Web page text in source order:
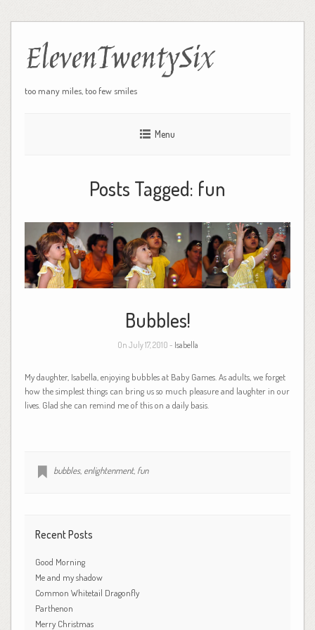
ElevenTwentySix
too many miles, too few smiles
Menu
Posts Tagged: fun
Bubbles!
On July 17, 2010 - Isabella
My daughter, Isabella, enjoying bubbles at Baby Games. As adults, we forget
how the simplest things can bring us so much pleasure and laughter in our
lives. Glad she can remind me of this on a daily basis.
bubbles, enlightenment, fun
Recent Posts
Good Morning
Me and my shadow
Common Whitetail Dragonfly
Parthenon
Merry Christmas